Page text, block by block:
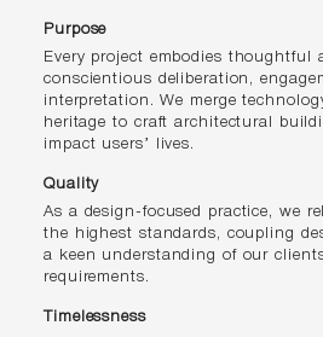
Purpose
Every project embodies thoughtful
conscientious deliberation,
interpretation. We merge
heritage to craft architectural
impact users’ lives.
Quality
As a design-focused practice, we
the highest standards, coupling
a keen understanding of our
requirements.
Timelessness